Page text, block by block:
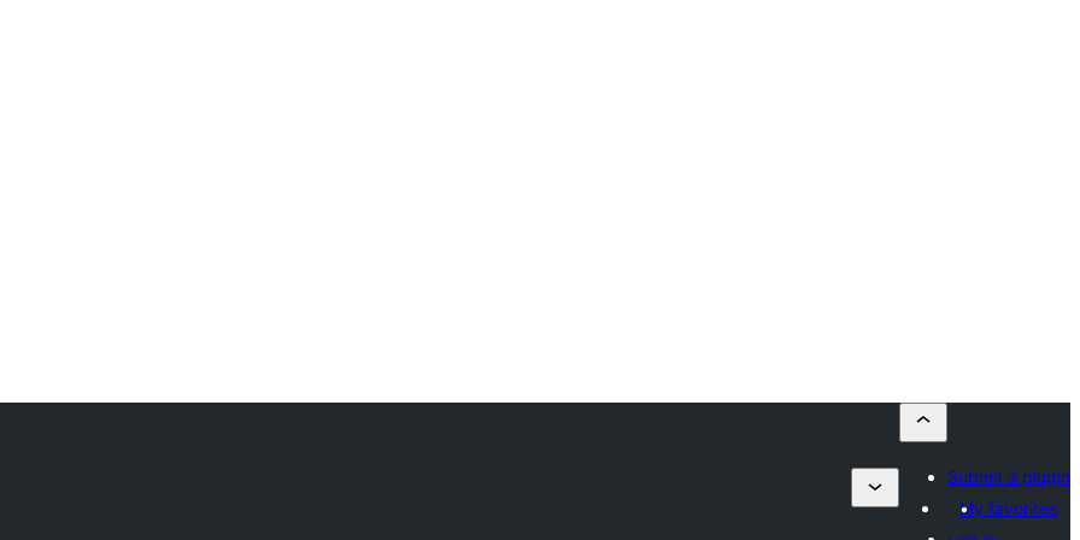
Submit a plugin
My favorites